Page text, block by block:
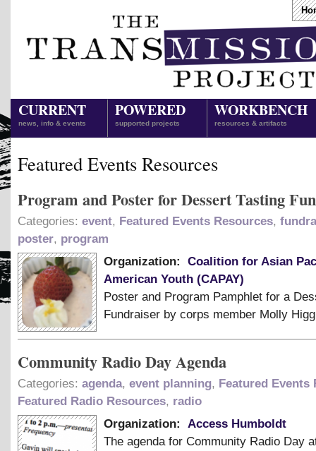
CURRENT
news, info & events
POWERED
supported projects
WORKBENCH
resources & artifacts
Featured Events Resources
Program and Poster for Dessert Tasting
Categories: event, Featured Events Resources,
poster, program
Organization:
Coalition for Asian
American Youth (CAPAY)
Poster and Program Pamphlet for a
Fundraiser by corps member Molly
Community Radio Day Agenda
Categories: agenda, event planning, Featured Events
Featured Radio Resources, radio
Organization:
Access Humboldt
The agenda for Community Radio Day